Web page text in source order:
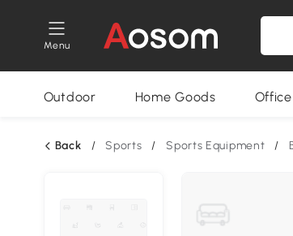
Menu
Outdoor Home Goods Office
Back / Sports / Sports Equipment /